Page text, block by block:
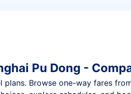
Pu Dong -
Browse one-way fares